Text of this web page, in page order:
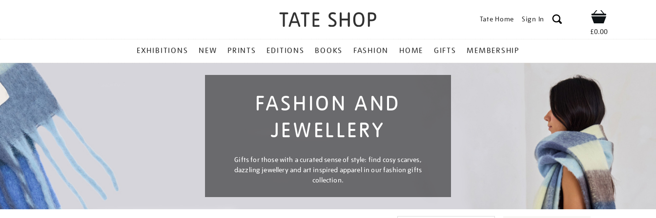
Tate Home Sign In Shop
£0.00
MENU
EXHIBITIONS NEW PRINTS EDITIONS BOOKS FASHION HOME GIFTS MEMBERSHIP
FASHION AND
JEWELLERY
Gifts for those with a curated sense of style: find cosy scarves,
dazzling jewellery and art inspired apparel in our fashion gifts
collection.